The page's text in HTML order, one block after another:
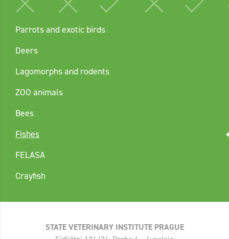
Parrots and exotic birds
Deers
Lagomorphs and rodents
ZOO animals
Bees
Fishes
FELASA
Crayfish
STATE VETERINARY INSTITUTE PRAGUE